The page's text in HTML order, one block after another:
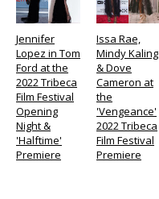
Jennifer
Lopez in Tom
Ford at the
2022 Tribeca
Film Festival
Opening
Night &
'Halftime'
Premiere
Issa Rae,
Mindy Kaling
& Dove
Cameron at
the
'Vengeance'
2022 Tribeca
Film Festival
Premiere